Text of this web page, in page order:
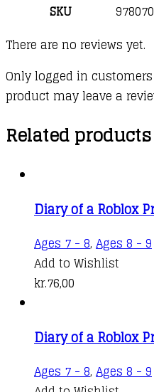
SKU
There are no reviews yet.
Only logged in
product may leave a
Related products
Diary of a Roblox
Ages 7 - 8, Ages 8 - 9
Add to Wishlist
kr.76,00
Diary of a Roblox
Ages 7 - 8, Ages 8 - 9